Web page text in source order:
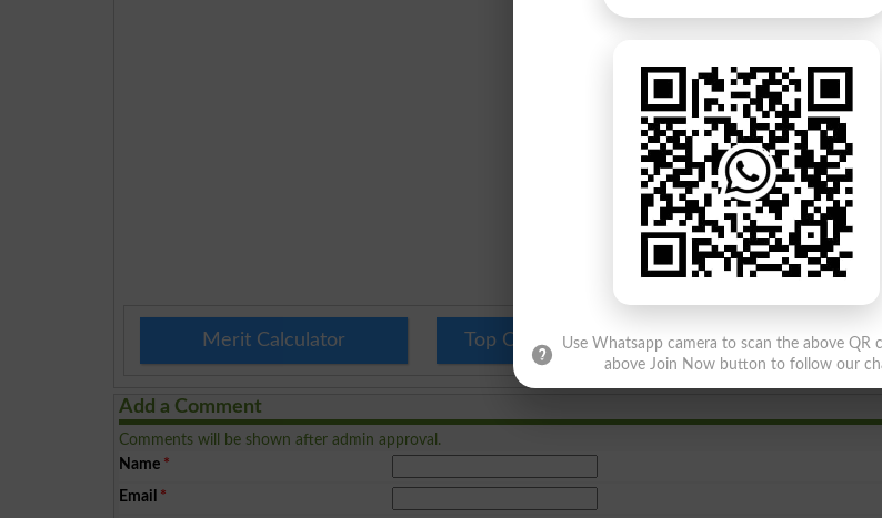
Merit Calculator Top Colleges in Pakistan Top Schools
Add a Comment
Comments will be shown after admin approval.
Name *
Email *
Use Whatsapp camera to scan the above QR
above Join Now button to follow our